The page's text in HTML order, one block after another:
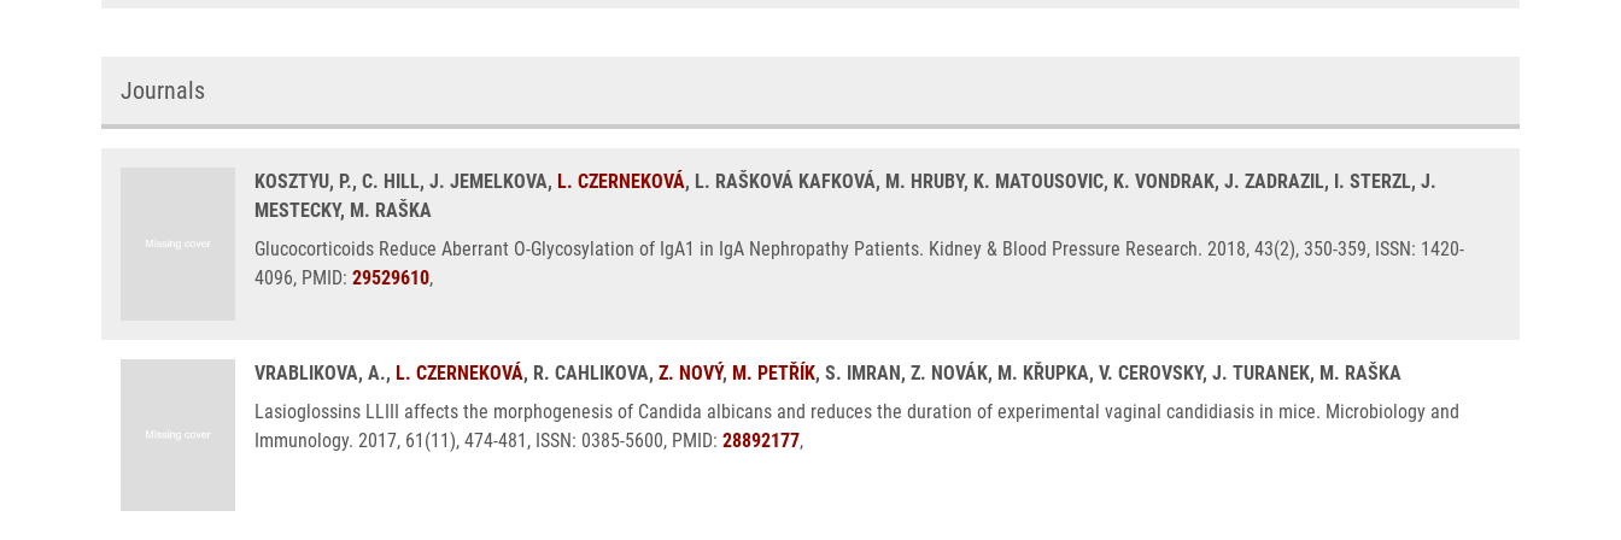
Journals
KOSZTYU, P., C. HILL, J. JEMELKOVA, L. CZERNEKOVÁ, L. RAŠKOVÁ KAFKOVÁ, M. HRUBY, K. MATOUSOVIC, K. VONDRAK, J. ZADRAZIL, I. STERZL, J.
MESTECKY, M. RAŠKA
Glucocorticoids Reduce Aberrant O-Glycosylation of IgA1 in IgA Nephropathy Patients. Kidney & Blood Pressure Research. 2018, 43(2), 350-359, ISSN: 1420-
4096, PMID: 29529610,
VRABLIKOVA, A., L. CZERNEKOVÁ, R. CAHLIKOVA, Z. NOVÝ, M. PETŘÍK, S. IMRAN, Z. NOVÁK, M. KŘUPKA, V. CEROVSKY, J. TURANEK, M. RAŠKA
Lasioglossins LLIII affects the morphogenesis of Candida albicans and reduces the duration of experimental vaginal candidiasis in mice. Microbiology and
Immunology. 2017, 61(11), 474-481, ISSN: 0385-5600, PMID: 28892177,